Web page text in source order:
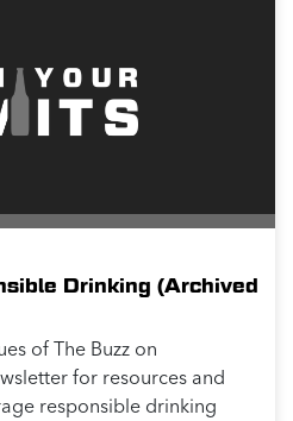
Drinking (Archived
of The Buzz on
for resources and
responsible drinking